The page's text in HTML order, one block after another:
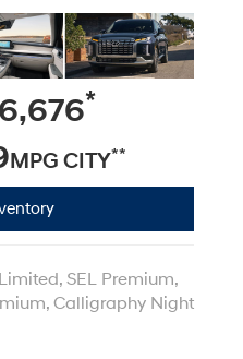
*
MPG CITY**
SEL Premium,
Calligraphy Night